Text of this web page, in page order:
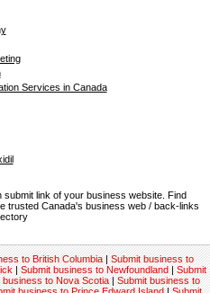
Services in Canada
link of your business website. Find
trusted Canada's business web / back-links
to British Columbia|Submit business to
|Submit business to Newfoundland|Submit
business to Nova Scotia|Submit business to